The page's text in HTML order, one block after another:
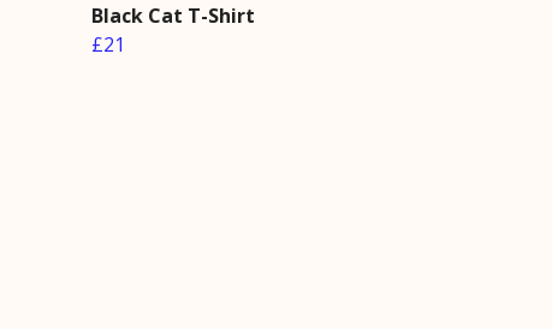
Black Cat T-Shirt
£21